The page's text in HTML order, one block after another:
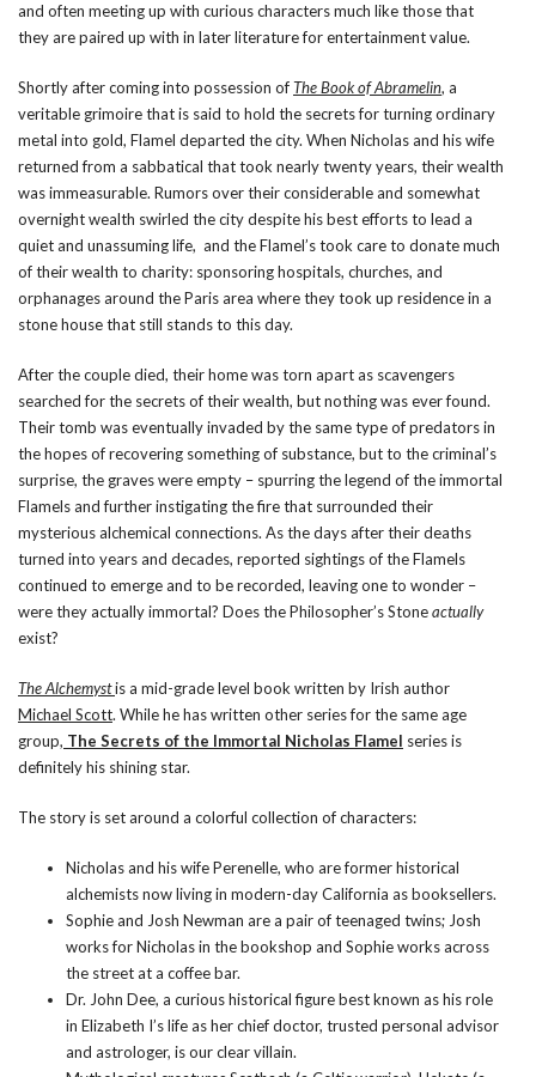
and often meeting up with curious characters much like those that
they are paired up with in later literature for entertainment value.
Shortly after coming into possession ofThe Book of Abramelin, a
veritable grimoire that is said to hold the secrets for turning ordinary
metal into gold, Flamel departed the city. When Nicholas and his wife
returned from a sabbatical that took nearly twenty years, their wealth
was immeasurable. Rumors over their considerable and somewhat
overnight wealth swirled the city despite his best efforts to lead a
quiet and unassuming life, and the Flamel’s took care to donate much
of their wealth to charity: sponsoring hospitals, churches, and
orphanages around the Paris area where they took up residence in a
stone house that still stands to this day.
After the couple died, their home was torn apart as scavengers
searched for the secrets of their wealth, but nothing was ever found.
Their tomb was eventually invaded by the same type of predators in
the hopes of recovering something of substance, but to the criminal’s
surprise, the graves were empty – spurring the legend of the immortal
Flamels and further instigating the fire that surrounded their
mysterious alchemical connections. As the days after their deaths
turned into years and decades, reported sightings of the Flamels
continued to emerge and to be recorded, leaving one to wonder –
were they actually immortal? Does the Philosopher’s Stoneactually
exist?
The Alchemystis a mid-grade level book written by Irish author
Michael Scott. While he has written other series for the same age
group, The Secrets of the Immortal Nicholas Flamel series is
definitely his shining star.
The story is set around a colorful collection of characters:
Nicholas and his wifePerenelle, who are former historical
alchemists now living in modern-day California as booksellers.
Sophie and Josh Newman are a pair of teenaged twins; Josh
works for Nicholas in the bookshop and Sophie works across
the street at a coffee bar.
Dr. John Dee, a curious historical figure best known as his role
in Elizabeth I’s life as her chief doctor, trusted personal advisor
and astrologer, is our clear villain.